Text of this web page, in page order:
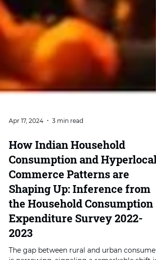
Apr 17, 2024 3 min read
How Indian Household
Consumption and Hyperlocal
Commerce Patterns are
Shaping Up: Inference from
the Household Consumption
Expenditure Survey 2022-
2023